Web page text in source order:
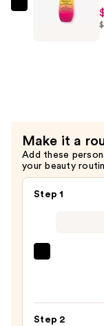
Collagen
Moisturizer
DERMA
Make it a
Add these
your beauty
Step 1
Step 2